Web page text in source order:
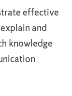
effective
and
knowledge